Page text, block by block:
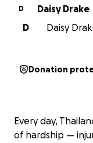
D
Daisy Drake
D
Daisy
Donation
Every day,
of hardship —